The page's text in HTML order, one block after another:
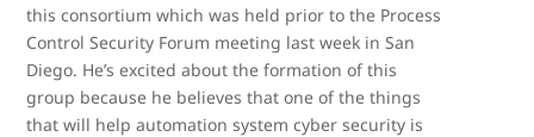
this consortium which was held prior to the Process
Control Security Forum meeting last week in San
Diego. He’s excited about the formation of this
group because he believes that one of the things
that will help automation system cyber security is